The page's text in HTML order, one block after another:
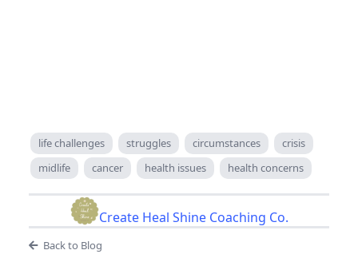
life challenges struggles circumstances
crisis
midlife
cancer health issues health concerns
Create Heal Shine Coaching Co.
Back to Blog